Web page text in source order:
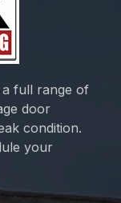
full range of
door
condition.
your